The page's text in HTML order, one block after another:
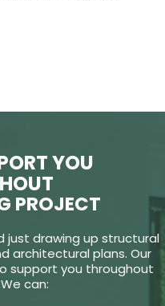
YOU
PROJECT
just drawing up structural
architectural plans. Our
support you throughout
can: